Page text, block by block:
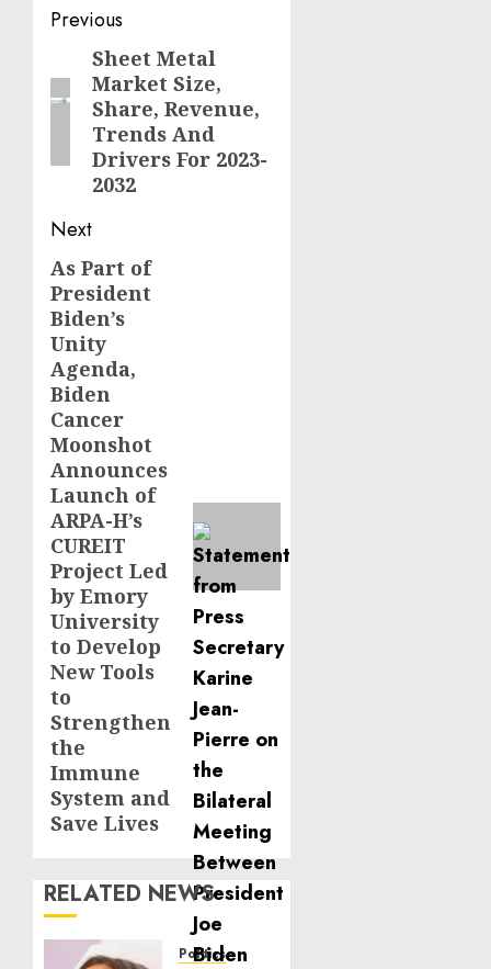
Post
navigation
Previous
Previous
post:
Sheet Metal
Market Size,
Share, Revenue,
Trends And
Drivers For 2023-
2032
Next
Next
post:
As Part of
President
Biden’s
Unity
Agenda,
Biden
Cancer
Moonshot
Announces
Launch of
ARPA-H’s
CUREIT
Project Led
by Emory
University
to Develop
New Tools
to
Strengthen
the
Immune
System and
Save Lives
RELATED NEWS
Politics